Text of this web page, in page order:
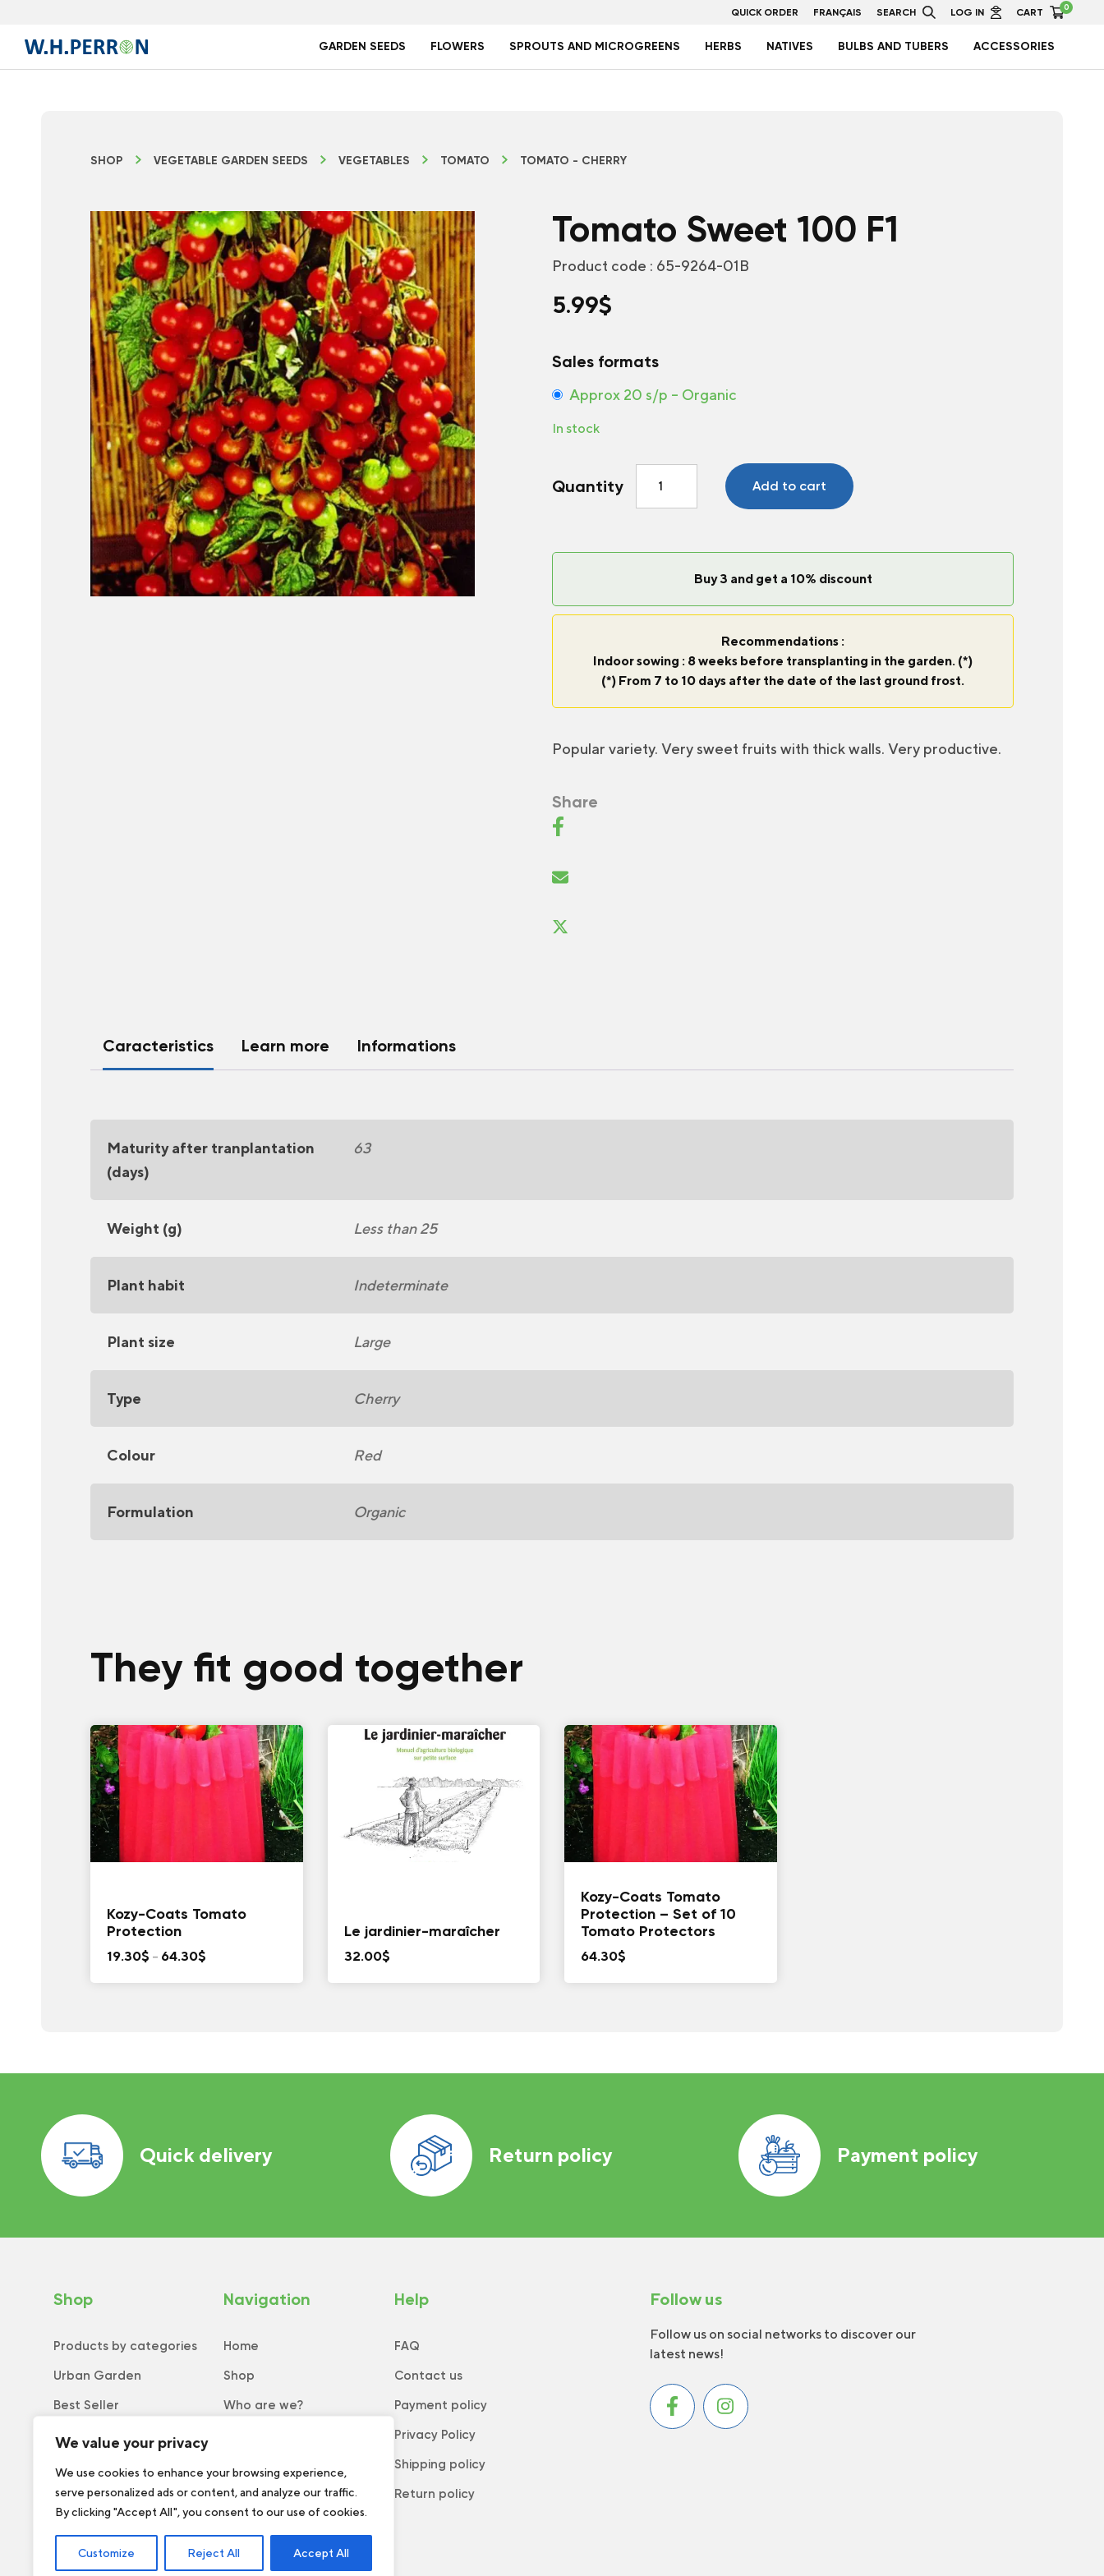
We value your privacy
We use cookies to enhance your browsing experience,
serve personalized ads or content, and analyze our traffic.
By clicking "Accept All", you consent to our use of cookies.
Customize Reject All Accept All
QUICK ORDER FRANÇAIS SEARCH LOG IN CART 0
GARDEN SEEDS FLOWERS SPROUTS AND MICROGREENS HERBS NATIVES BULBS AND TUBERS ACCESSORIES
SHOP VEGETABLE GARDEN SEEDS VEGETABLES TOMATO TOMATO - CHERRY
Tomato Sweet 100 F1
Product code : 65-9264-01B
5.99$
Sales formats
Approx 20 s/p – Organic
In stock
Quantity
Sweet
100
quantity
Add to cart
Buy 3 and get a 10% discount
Recommendations :
Indoor sowing : 8 weeks before transplanting in the garden. (*)
(*) From 7 to 10 days after the date of the last ground frost.
Popular variety. Very sweet fruits with thick walls. Very productive.
Share
Caracteristics Learn more Informations
Maturity after tranplantation
(days)
63
Weight (g) Less than 25
Plant habit Indeterminate
Plant size Large
Type Cherry
Colour Red
Formulation Organic
They fit good together
Kozy-Coats Tomato
Protection
19.30$ – 64.30$
Le jardinier-maraîcher
32.00$
Kozy-Coats Tomato
Protection – Set of 10
Tomato Protectors
64.30$
Quick delivery Return policy Payment policy
Shop
Products by categories
Urban Garden
Best Seller
New
Navigation
Home
Shop
Who are we?
Order form
Help
FAQ
Contact us
Payment policy
Privacy Policy
Shipping policy
Return policy
Follow us
Follow us on social networks to discover our
latest news!